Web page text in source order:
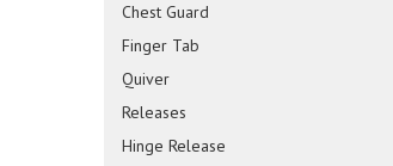
Chest Guard
Finger Tab
Quiver
Releases
Hinge Release